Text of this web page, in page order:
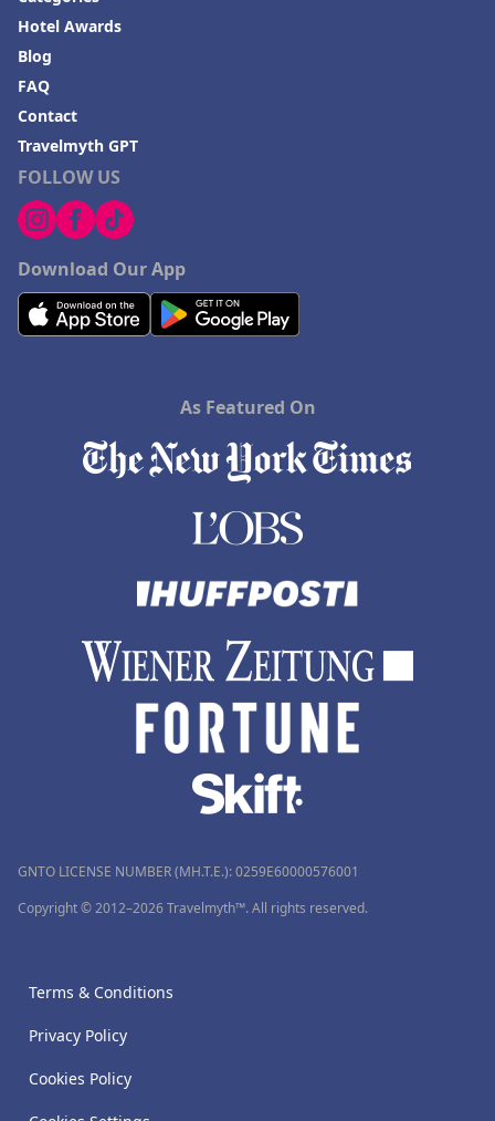
FOLLOW US
Download Our App
Hotel Awards
Blog
FAQ
Contact
Travelmyth GPT
As Featured On
GNTO LICENSE NUMBER (MH.T.E.): 0259Ε60000576001
Copyright © 2012–2026 Travelmyth™. All rights reserved.
Terms & Conditions
Privacy Policy
Cookies Policy